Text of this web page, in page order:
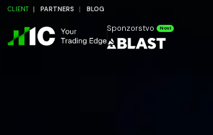
CLIENT PARTNERS BLOG
Sponzorstvo Novi